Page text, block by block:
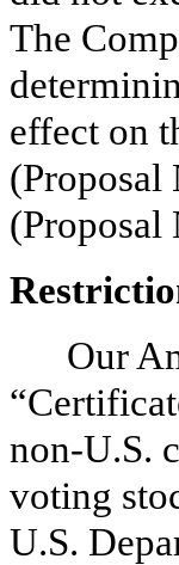
The
effect on
(Proposal
(Proposal
Our
non-U.S.
voting
U.S.